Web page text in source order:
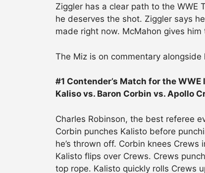
Ziggler has a clear path to the WWE
he deserves the shot. Ziggler says
made right now. McMahon gives him
The Miz is on commentary alongside
#1 Contender’s Match for the
Kaliso vs. Baron Corbin vs. Apollo
Charles Robinson, the best referee
Corbin punches Kalisto before
he’s thrown off. Corbin knees
Kalisto flips over Crews. Crews
top rope. Kalisto quickly rolls Crews